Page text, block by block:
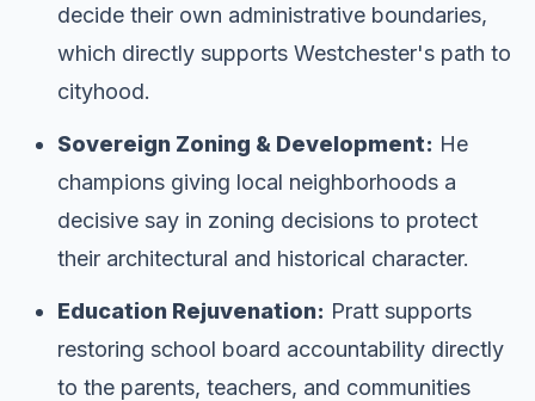
decide their own administrative boundaries,
which directly supports Westchester's path to
cityhood.
Sovereign Zoning & Development: He
champions giving local neighborhoods a
decisive say in zoning decisions to protect
their architectural and historical character.
Education Rejuvenation: Pratt supports
restoring school board accountability directly
to the parents, teachers, and communities